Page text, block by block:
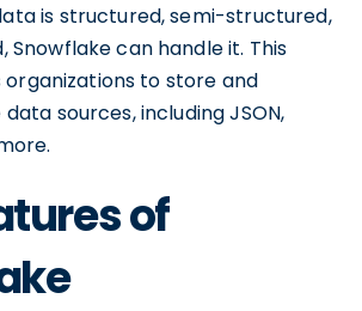
is structured, semi-structured,
Snowflake can handle it. This
organizations to store and
sources, including JSON,
of